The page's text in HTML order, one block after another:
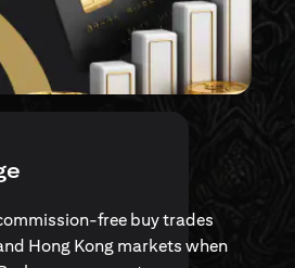
a new tab)
free buy trades
Hong Kong markets when